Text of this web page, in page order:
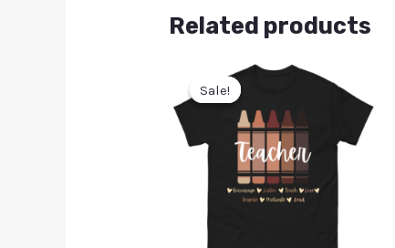
Related products
Sale!
Sale!